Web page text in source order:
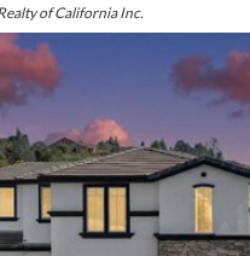
of California Inc.